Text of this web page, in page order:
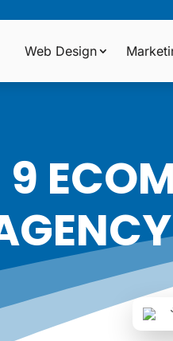
Web Design
9